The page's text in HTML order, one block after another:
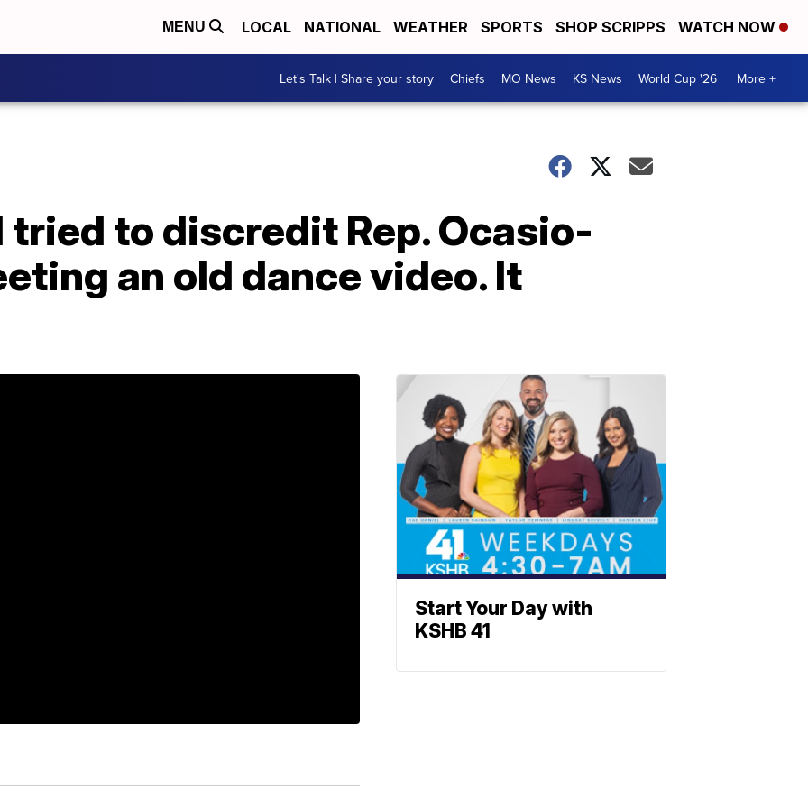
MENU LOCAL NATIONAL WEATHER SPORTS SHOP SCRIPPS WATCH NOW
Let's Talk | Share your story Chiefs MO News KS News World Cup '26 More +
to discredit Rep. Ocasio-
an old dance video. It
Start Your Day with
KSHB 41